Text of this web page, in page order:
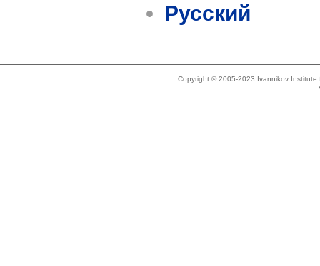
Русский
Copyright © 2005-2023 Ivannikov Institute